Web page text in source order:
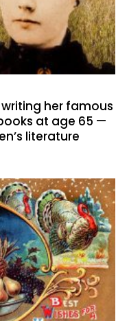
her famous
at age 65 —
literature